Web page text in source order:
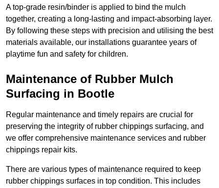
A top-grade resin/binder is applied to bind the mulch
together, creating a long-lasting and impact-absorbing layer.
By following these steps with precision and utilising the best
materials available, our installations guarantee years of
playtime fun and safety for children.
Maintenance of Rubber Mulch
Surfacing in Bootle
Regular maintenance and timely repairs are crucial for
preserving the integrity of rubber chippings surfacing, and
we offer comprehensive maintenance services and rubber
chippings repair kits.
There are various types of maintenance required to keep
rubber chippings surfaces in top condition. This includes